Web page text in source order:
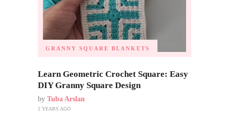
GRANNY SQUARE BLANKETS
Learn Geometric Crochet Square: Easy
DIY Granny Square Design
by Tuba Arslan
2 YEARS AGO